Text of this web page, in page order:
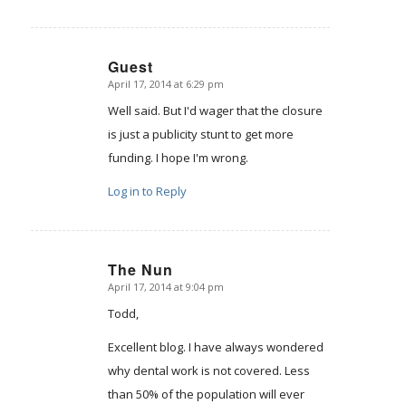
Guest
says:
April 17, 2014 at 6:29 pm
Well said. But I'd wager that the closure
is just a publicity stunt to get more
funding. I hope I'm wrong.
Log in to Reply
The Nun
says:
April 17, 2014 at 9:04 pm
Todd,
Excellent blog. I have always wondered
why dental work is not covered. Less
than 50% of the population will ever